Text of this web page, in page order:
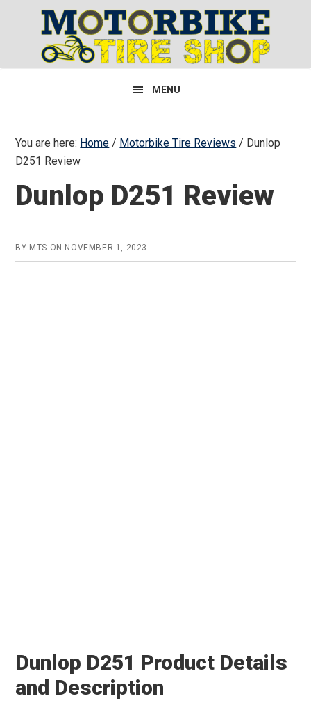
primary
navigation
content
primary
sidebar
MENU
You are here: Home / Motorbike Tire Reviews / Dunlop
D251 Review
Dunlop D251 Review
BY MTS ON NOVEMBER 1, 2023
Dunlop D251 Product Details
and Description